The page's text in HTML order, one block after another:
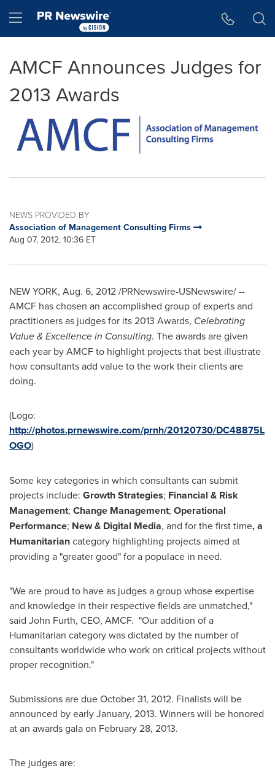
Hamburger menu
AMCF Announces Judges for
2013 Awards
NEWS PROVIDED BY
Association of Management Consulting Firms
Aug 07, 2012, 10:36 ET
NEW YORK, Aug. 6, 2012/PRNewswire-USNewswire/ --
AMCF has chosen an accomplished group of experts and
practitioners as judges for its 2013 Awards, Celebrating
Value & Excellence in Consulting. The awards are given
each year by AMCF to highlight projects that best illustrate
how consultants add value to the work their clients are
doing.
(Logo:
http://photos.prnewswire.com/prnh/20120730/DC48875L
OGO)
Some key categories in which consultants can submit
projects include: Growth Strategies; Financial & Risk
Management; Change Management; Operational
Performance; New & Digital Media, and for the first time, a
Humanitariancategory highlighting projects aimed at
providing a "greater good" for a populace in need.
"We are proud to have as judges a group whose expertise
and knowledge in their respective fields are unmatched,"
said John Furth, CEO, AMCF. "Our addition of a
Humanitarian category was dictated by the number of
consultants worldwide who work on critical projects without
proper recognition."
Submissions are dueOctober 31, 2012. Finalists will be
announced by early January, 2013. Winners will be honored
at an awards gala on February 28, 2013.
The judges are: